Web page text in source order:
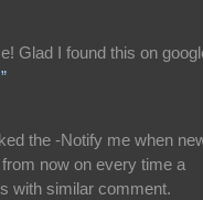
Glad I found this on
the -Notify me when
now on every time a
with similar comment.